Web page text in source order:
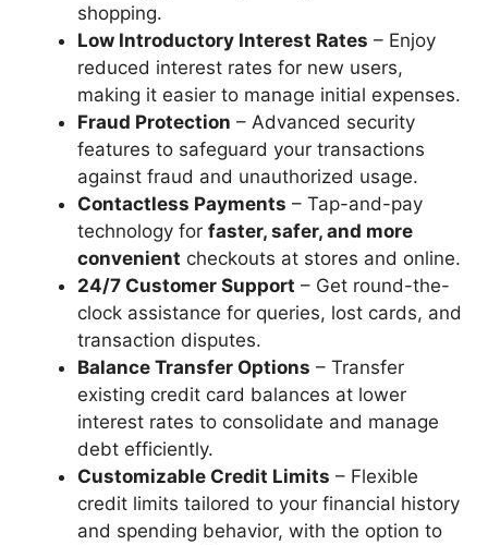
shopping.
Low Introductory Interest Rates – Enjoy
reduced interest rates for new users,
making it easier to manage initial expenses.
Fraud Protection – Advanced security
features to safeguard your transactions
against fraud and unauthorized usage.
Contactless Payments – Tap-and-pay
technology for faster, safer, and more
convenient checkouts at stores and online.
24/7 Customer Support – Get round-the-
clock assistance for queries, lost cards, and
transaction disputes.
Balance Transfer Options – Transfer
existing credit card balances at lower
interest rates to consolidate and manage
debt efficiently.
Customizable Credit Limits – Flexible
credit limits tailored to your financial history
and spending behavior, with the option to